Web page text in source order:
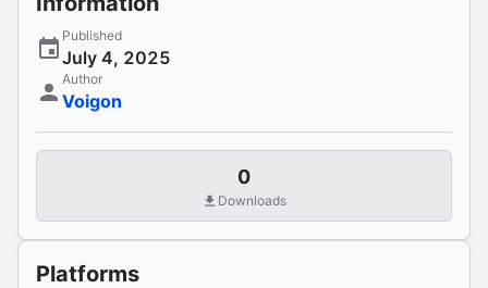
Published
July 4, 2025
Author
Voigon
0
Downloads
Platforms